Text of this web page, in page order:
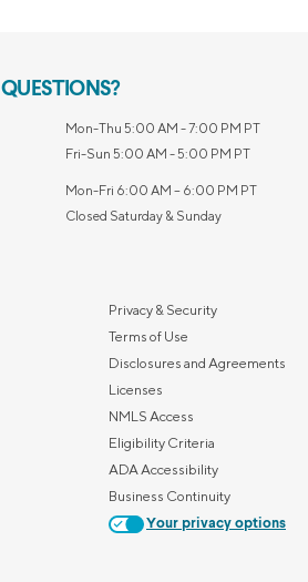
QUESTIONS?
Mon-Thu 5:00 AM - 7:00 PM PT
Fri-Sun 5:00 AM - 5:00 PM PT
Mon-Fri 6:00 AM – 6:00 PM PT
Closed Saturday & Sunday
Privacy & Security
Terms of Use
Disclosures and Agreements
Licenses
NMLS Access
Eligibility Criteria
ADA Accessibility
Business Continuity
Your privacy options